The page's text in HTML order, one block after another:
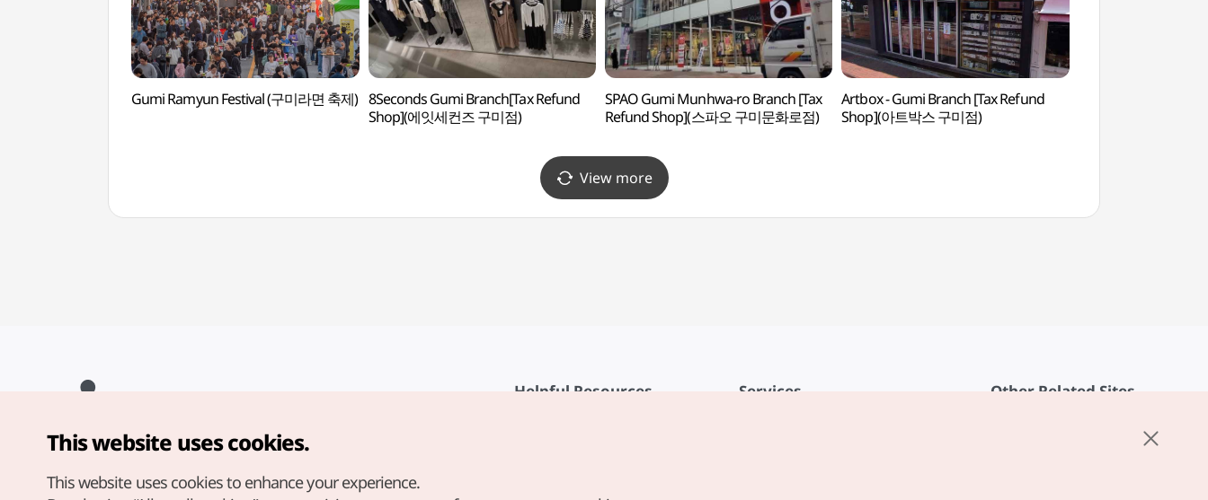
Gumi Ramyun Festival (구미라면 축제) 8Seconds Gumi Branch[Tax Refund
Shop](에잇세컨즈 구미점)
SPAO Gumi Munhwa-ro Branch [Tax
Refund Shop](스파오 구미문화로점)
Artbox - Gumi Branch [Tax Refund
Shop](아트박스 구미점)
View more
Helpful Resources Services Other Related Sites
Copyright© Korea Tourism Organization. All Rights Reserved.
For error reports and issues related to the website, direct your
english@knto.or.kr
This website uses cookies.
This website uses cookies to enhance your experience.